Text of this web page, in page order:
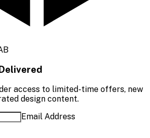
access to limited-time offers, new
design content.
Email Address